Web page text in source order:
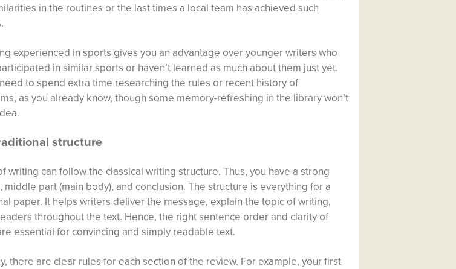
in the routines or the last times a local team has achieved such
experienced in sports gives you an advantage over younger writers who
in similar sports or haven’t learned as much about them just yet.
need to spend extra time researching the rules or recent history of
as you already know, though some memory-refreshing in the library won’t
structure
writing can follow the classical writing structure. Thus, you have a strong
middle part (main body), and conclusion. The structure is everything for a
paper. It helps writers deliver the message, explain the topic of writing,
throughout the text. Hence, the right sentence order and clarity of
essential for convincing and simply readable text.
there are clear rules for each section of the review. For example, your first